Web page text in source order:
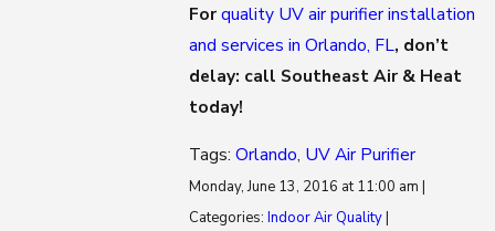
Forquality UV air purifier installation
and services in Orlando, FL, don’t
delay: call Southeast Air & Heat
today!
Tags:Orlando, UV Air Purifier
Monday, June 13, 2016 at 11:00 am |
Categories:Indoor Air Quality